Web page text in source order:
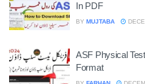
In PDF
BY MUJTABA
ASF Physical
Format